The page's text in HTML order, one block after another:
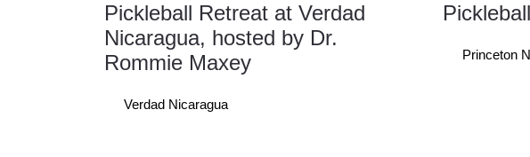
31
Pickleball Retreat at Verdad
Nicaragua, hosted by Dr.
Rommie Maxey
Verdad Nicaragua
Princeton